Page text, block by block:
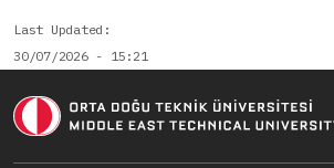
Last Updated
30/07/2026 - 15:21